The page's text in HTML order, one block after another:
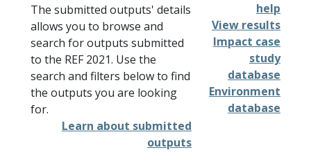
The submitted outputs' details
allows you to browse and
search for outputs submitted
to the REF 2021. Use the
search and filters below to find
the outputs you are looking
for.
Learn about submitted
outputs
help
View results
Impact case
study
database
Environment
database